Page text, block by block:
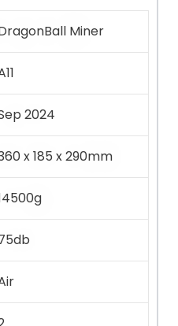
Miner
2024
x 185 x 290mm